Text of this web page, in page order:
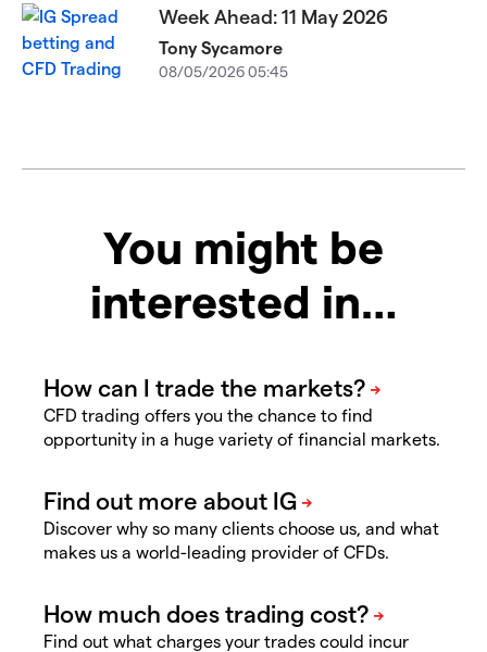
Week Ahead: 11 May 2026
Tony Sycamore
08/05/2026 05:45
You might be
interested in…
CFD trading offers you the chance to find
opportunity in a huge variety of financial markets.
Discover why so many clients choose us, and what
makes us a world-leading provider of CFDs.
Find out what charges your trades could incur